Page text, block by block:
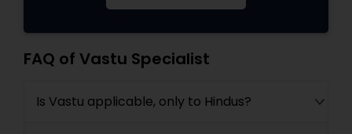
FAQ of Vastu Specialist
Is Vastu applicable, only to Hindus?